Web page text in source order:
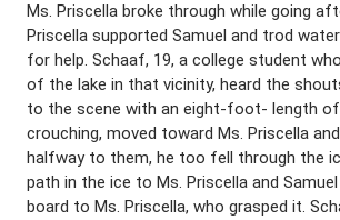
Ms. Priscella broke through while going
Priscella supported Samuel and trod
for help. Schaaf, 19, a college student
of the lake in that vicinity, heard the
to the scene with an eight-foot- length of
crouching, moved toward Ms. Priscella
halfway to them, he too fell through the
path in the ice to Ms. Priscella and
board to Ms. Priscella, who grasped it.